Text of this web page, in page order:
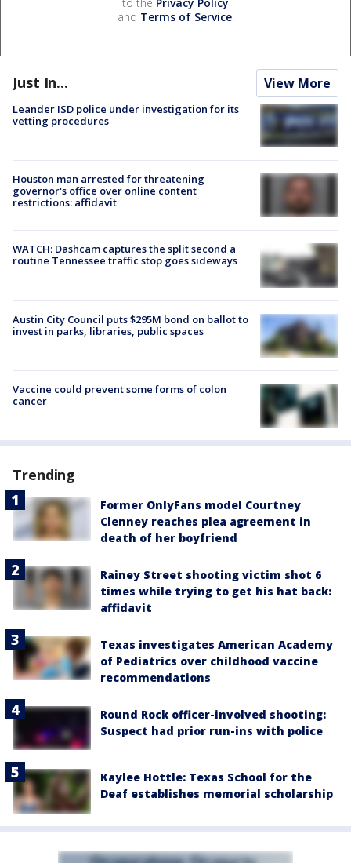
and Terms of Service.
Just In... View More
Leander ISD police under investigation for its
vetting procedures
Houston man arrested for threatening
governor's office over online content
restrictions: affidavit
WATCH: Dashcam captures the split second a
routine Tennessee traffic stop goes sideways
Austin City Council puts $295M bond on ballot to
invest in parks, libraries, public spaces
Vaccine could prevent some forms of colon
cancer
Trending
Former OnlyFans model Courtney
Clenney reaches plea agreement in
death of her boyfriend
Rainey Street shooting victim shot 6
times while trying to get his hat back:
affidavit
Texas investigates American Academy
of Pediatrics over childhood vaccine
recommendations
Round Rock officer-involved shooting:
Suspect had prior run-ins with police
Kaylee Hottle: Texas School for the
Deaf establishes memorial scholarship